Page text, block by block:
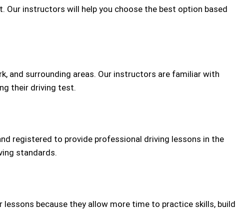
instructors will help you choose the best option based
and surrounding areas. Our instructors are familiar with
their driving test.
registered to provide professional driving lessons in the
standards.
because they allow more time to practice skills, build